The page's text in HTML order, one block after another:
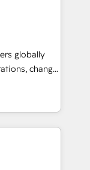
one, in
business,
any legacy
➤
run your
service wired
feature
globally
change
creative
and